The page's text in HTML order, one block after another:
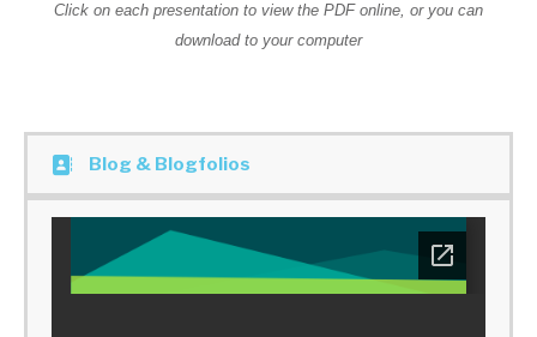
Click on each presentation to view the PDF online, or you can
download to your computer
Blog & Blogfolios